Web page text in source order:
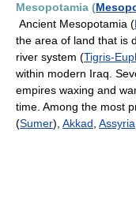
Mesopotamia (
Ancient Mesopotamia (
the area of land that is
river system (Tigris-
within modern Iraq.
empires waxing and
time. Among the most
(Sumer), Akkad Assyria